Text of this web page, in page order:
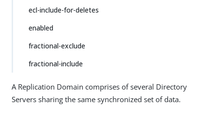
ecl-include-for-deletes
enabled
fractional-exclude
fractional-include
A Replication Domain comprises of several Directory
Servers sharing the same synchronized set of data.